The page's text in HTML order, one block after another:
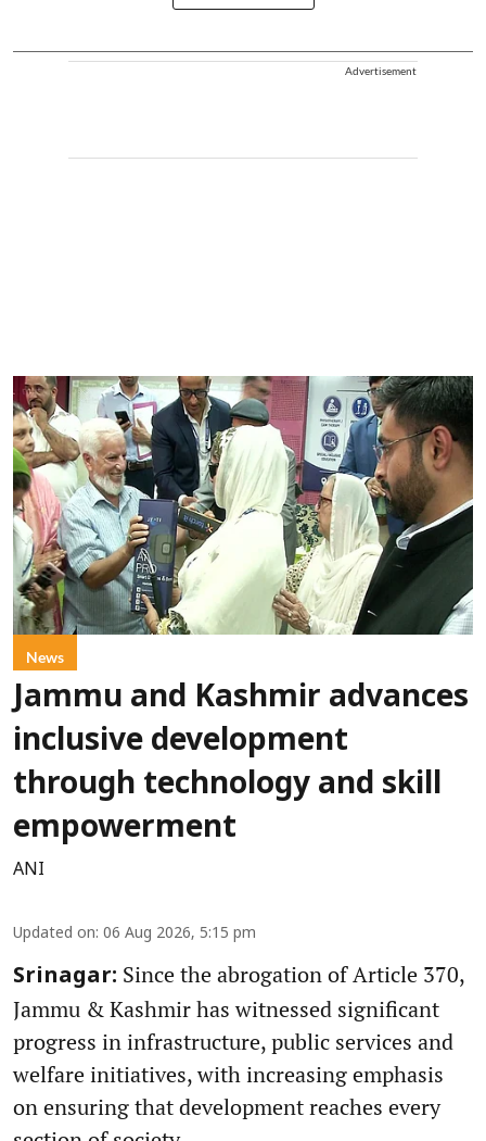
Advertisement
News
Jammu and Kashmir advances
inclusive development
through technology and skill
empowerment
ANI
Updated on: 06 Aug 2026, 5:15 pm
Srinagar: Since the abrogation of Article 370,
Jammu & Kashmir has witnessed significant
progress in infrastructure, public services and
welfare initiatives, with increasing emphasis
on ensuring that development reaches every